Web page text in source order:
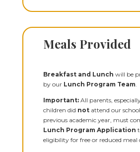
Meals Provided
Breakfast and Lunch will be
by our Lunch Program Team.
Important:All parents,
children did notattend our
previous academic year, must
Lunch Program Application
eligibility for free or reduced meal